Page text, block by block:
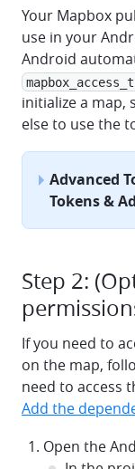
Your Mapbox
use in your
Android
initialize a map,
else to use the
Advanced
Tokens &
Step 2:
If you need to
on the map,
need to access
Add the
Open the